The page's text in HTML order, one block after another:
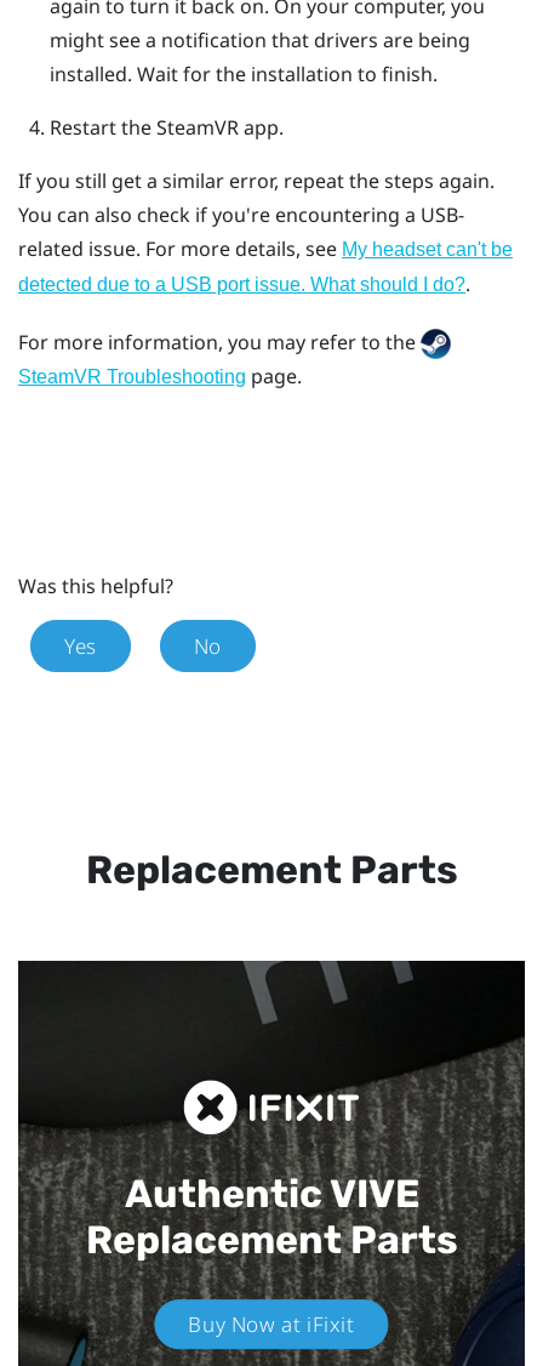
again to turn it back on. On your computer, you
might see a notification that drivers are being
installed. Wait for the installation to finish.
Restart theSteamVRapp.
If you still get a similar error, repeat the steps again.
You can also check if you're encountering a USB-
related issue. For more details, see My headset can't be
detected due to a USB port issue. What should I do?.
For more information, you may refer to the
SteamVR Troubleshooting page.
Was this helpful?
Yes No
Replacement Parts
Authentic VIVE
Replacement Parts
Buy Now at iFixit